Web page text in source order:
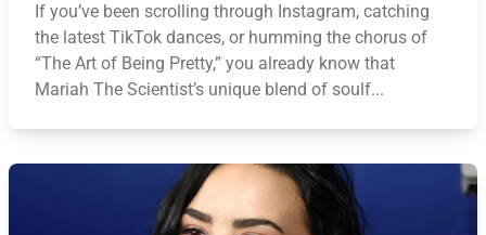
If you’ve been scrolling through Instagram, catching
the latest TikTok dances, or humming the chorus of
“The Art of Being Pretty,” you already know that
Mariah The Scientist’s unique blend of soulf...